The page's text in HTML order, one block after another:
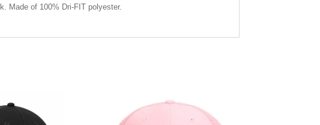
Made of 100% Dri-FIT polyester.